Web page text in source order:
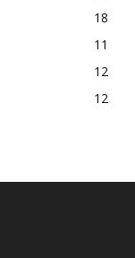
18
11
12
12